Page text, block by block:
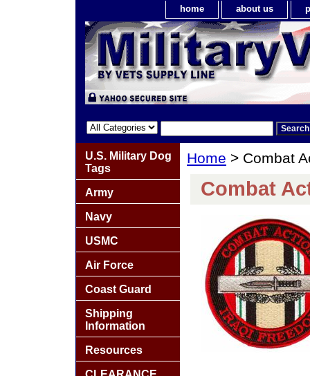
home about us
Home > Combat
Combat
U.S. Military Dog
Tags
Army
Navy
USMC
Air Force
Coast Guard
Shipping
Information
Resources